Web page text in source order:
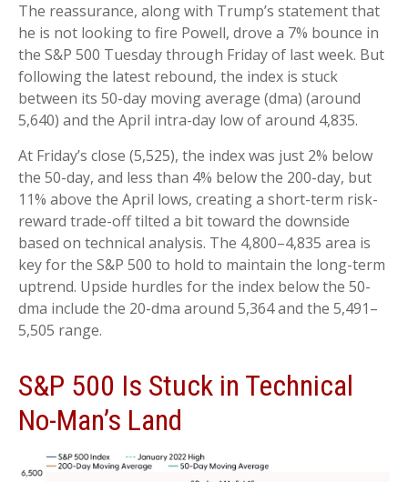
The reassurance, along with Trump’s statement that
he is not looking to fire Powell, drove a 7% bounce in
the S&P 500 Tuesday through Friday of last week. But
following the latest rebound, the index is stuck
between its 50-day moving average (dma) (around
5,640) and the April intra-day low of around 4,835.
At Friday’s close (5,525), the index was just 2% below
the 50-day, and less than 4% below the 200-day, but
11% above the April lows, creating a short-term risk-
reward trade-off tilted a bit toward the downside
based on technical analysis. The 4,800–4,835 area is
key for the S&P 500 to hold to maintain the long-term
uptrend. Upside hurdles for the index below the 50-
dma include the 20-dma around 5,364 and the 5,491–
5,505 range.
S&P 500 Is Stuck in Technical
No-Man’s Land